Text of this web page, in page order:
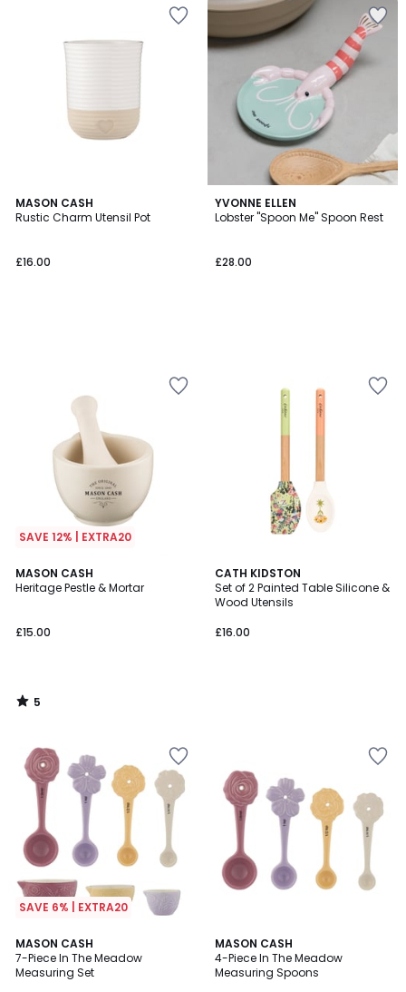
MASON CASH
Rustic Charm Utensil Pot
£16.00
YVONNE ELLEN
Lobster "Spoon Me" Spoon Rest
£28.00
SAVE 12% | EXTRA20
MASON CASH
Heritage Pestle & Mortar
£15.00
5
/
5
/
CATH KIDSTON
Set of 2 Painted Table Silicone &
Wood Utensils
£16.00
SAVE 6% | EXTRA20
MASON CASH
7-Piece In The Meadow
Measuring Set
5
/
5
MASON CASH
4-Piece In The Meadow
Measuring Spoons